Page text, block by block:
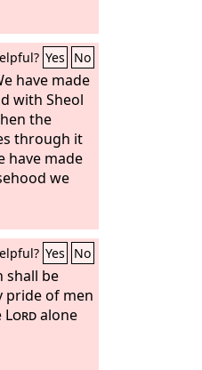
Yes No
have made
with Sheol
the
through it
have made
we
Yes No
shall be
pride of men
Lordalone